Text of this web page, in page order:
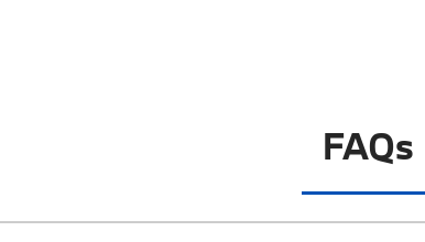
FAQs